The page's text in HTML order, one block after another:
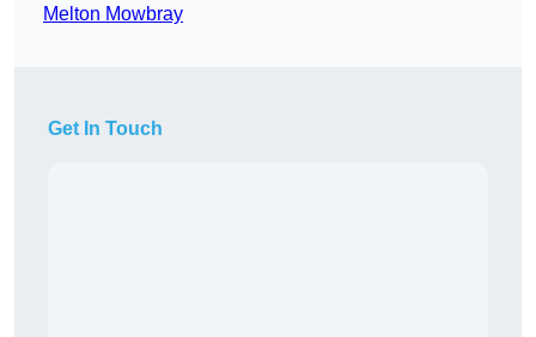
Melton Mowbray
Get In Touch